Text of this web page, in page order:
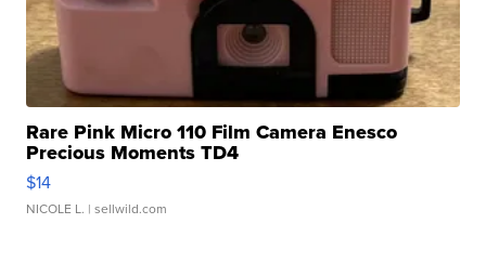
Rare Pink Micro 110 Film Camera Enesco
Precious Moments TD4
$14
NICOLE L. | sellwild.com